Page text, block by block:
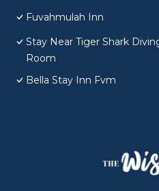
Fuvahmulah Inn
Stay Near Tiger Shark
Room
Bella Stay Inn Fvm